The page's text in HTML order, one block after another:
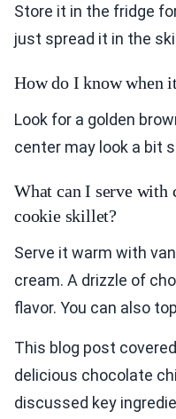
Store it in the fridge
just spread it in the
How do I know when
Look for a golden
center may look a bit
What can I serve with
cookie skillet?
Serve it warm with
cream. A drizzle of
flavor. You can also
This blog post
delicious chocolate
discussed key